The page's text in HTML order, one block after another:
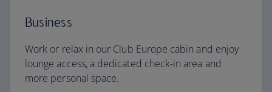
Business
Work or relax in our Club Europe cabin and enjoy
lounge access, a dedicated check-in area and
more personal space.